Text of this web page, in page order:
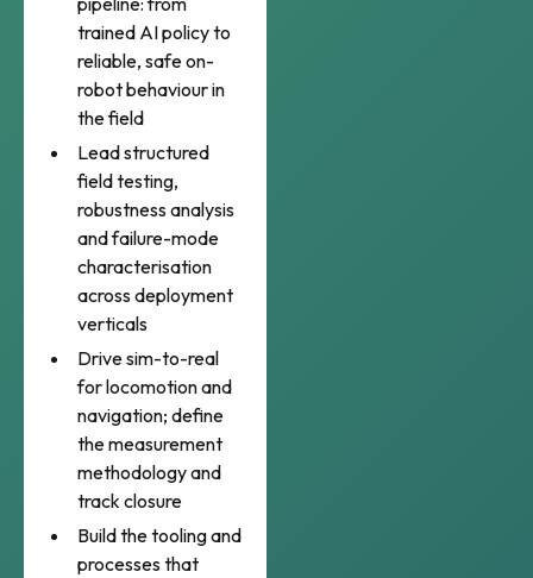
trained AI policy to
reliable, safe on-
robot behaviour in
the field
Lead structured
field testing,
robustness analysis
and failure-mode
characterisation
across deployment
verticals
Drive sim-to-real
for locomotion and
navigation; define
the measurement
methodology and
track closure
Build the tooling and
processes that